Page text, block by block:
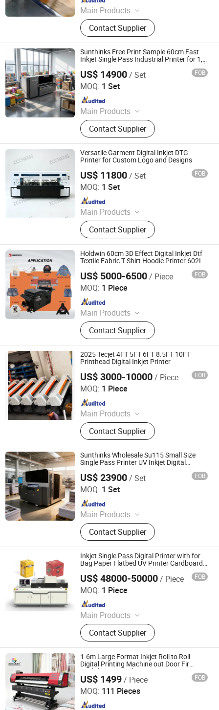
Main Products
Tij Coding Machine, UV Dod Inkjet
Printers, UV Digital Inkjet Printers,
Single-Feding System, Roll-Feding
System, Data Inspection System,
Inks, Variable Data Labels, Variable
Data Boxes, Labeling Machines
Contact Supplier
Sunthinks Free Print Sample 60cm Fast
Inkjet Single Pass Industrial Printer for 1,
200 Sqm/H Corrugated Packaging Digital
Printing Solutions
US$ 14900/ Set FOB
MOQ: 1 Set
Main Products
Single Pass Printer, Single Pass UV
Printer, UV Flatbed Printer, Label
Printer
Contact Supplier
Shenzhen Sunthinks Technology Co., Ltd.
Since 2026
Versatile Garment Digital Inkjet DTG
Printer for Custom Logo and Designs
US$ 11800/ Set FOB
MOQ: 1 Set
Main Products
DTG Printer, DTG Ink, Dtf Ink, Eco
Solvent Ink, HP Desktop Ink, Resin,
Oligomer, Monomer
Contact Supplier
Guangdong Zhongcang Materials Co., Ltd
Since 2025
Holdwin 60cm 3D Effect Digital Inkjet Dtf
Textile Fabric T Shirt Hoodie Printer 602I
US$ 5000-6500/ Piece FOB
MOQ: 1 Piece
Main Products
Dye-Sublimation Printer, DTF Printer,
UV DTF Printer, UV Printer, Ink, Paper,
Transfer Film
Contact Supplier
Shaoxing Zhiyu Digital Technology Co., Ltd.
Since 2024
2025 Tecjet 4FT 5FT 6FT 8.5FT 10FT
Printhead Digital Inkjet Printer
US$ 3000-10000/ Piece FOB
MOQ: 1 Piece
Main Products
UV Flatbed Printer, DTF Printer, DTF
Printer & Powder Shaker, Eco Solvent
Printer, Sublimation Printer, Large
Format Printer, Inkjet Printer
Contact Supplier
Ningbo Tec Electronic Industry and Trade Co., Ltd.
Since 2007
Sunthinks Wholesale Su115 Small Size
Single Pass Printer UV Inkjet Digital
Printing Machine Plateless Printing for
Plastic Cards
US$ 23900/ Set FOB
MOQ: 1 Set
Main Products
Single Pass Printer, Single Pass UV
Printer, UV Flatbed Printer, Label
Printer
Contact Supplier
Shenzhen Sunthinks Technology Co., Ltd.
Since 2026
Inkjet Single Pass Digital Printer with for
Bag Paper Flatbed UV Printer Cardboard
US$ 48000-50000/ Piece FOB
MOQ: 1 Piece
Main Products
Dtf Printer, Dtf Powder Shaker, T-Shirt
Printing Machine, UV Inkjet Printer,
Sublimation Printer, Dtf Oven
Supplier, UV Dtf Printer, Large Format
Digital Printer, Printing Film, Printing
Ink
Contact Supplier
TECHSPRINT CO., LIMITED
Since 2020
1.6m Large Format Inkjet Roll to Roll
Digital Printing Machine out Door Fir
Backdrop Eco Solvent Printer
US$ 1499/ Piece FOB
MOQ: 111 Pieces
Zhengzhou All Print Digital Technology Co., Ltd.
Since 2025